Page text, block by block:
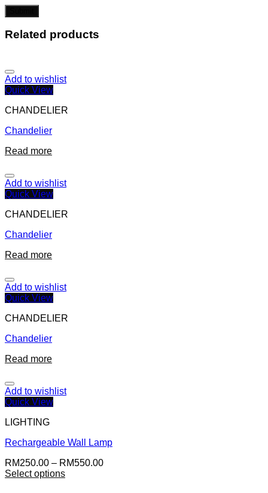
Related products
Add to wishlist
Quick View
CHANDELIER
Chandelier
Read more
Add to wishlist
Quick View
CHANDELIER
Chandelier
Read more
Add to wishlist
Quick View
CHANDELIER
Chandelier
Read more
Add to wishlist
Quick View
LIGHTING
Rechargeable Wall Lamp
RM250.00 – RM550.00
Select options